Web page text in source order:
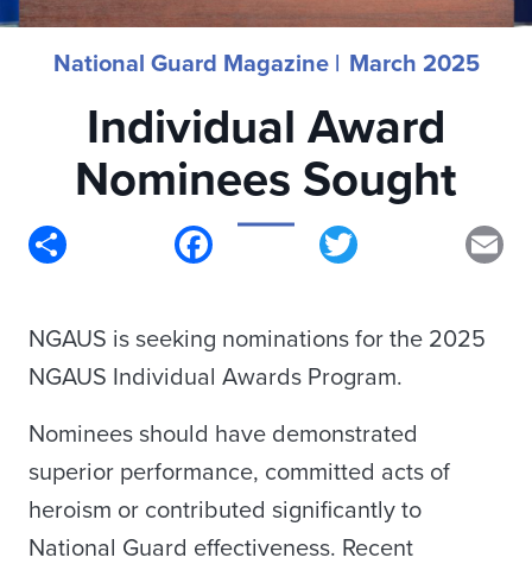
National Guard Magazine | March 2025
Individual Award
Nominees Sought
Facebook
NGAUS is seeking nominations for the 2025
NGAUS Individual Awards Program.
Nominees should have demonstrated
superior performance, committed acts of
heroism or contributed significantly to
National Guard effectiveness. Recent